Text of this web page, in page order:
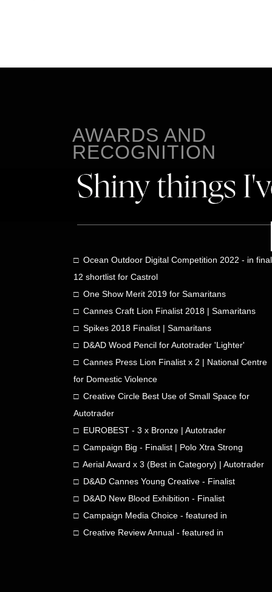
AWARDS AND
RECOGNITION
□ Ocean Outdoor Digital Competition 2022 - in final
12 shortlist for Castrol
□ One Show Merit 2019 for Samaritans
□ Cannes Craft Lion Finalist 2018 | Samaritans
□ Spikes 2018 Finalist | Samaritans
□ D&AD Wood Pencil for Autotrader 'Lighter'
□ Cannes Press Lion Finalist x 2 | National Centre
for Domestic Violence
□ Creative Circle Best Use of Small Space for
Autotrader
□ EUROBEST - 3 x Bronze | Autotrader
□ Campaign Big - Finalist | Polo Xtra Strong
□ Aerial Award x 3 (Best in Category) | Autotrader
□ D&AD Cannes Young Creative - Finalist
□ D&AD New Blood Exhibition - Finalist
□ Campaign Media Choice - featured in
□ Creative Review Annual - featured in